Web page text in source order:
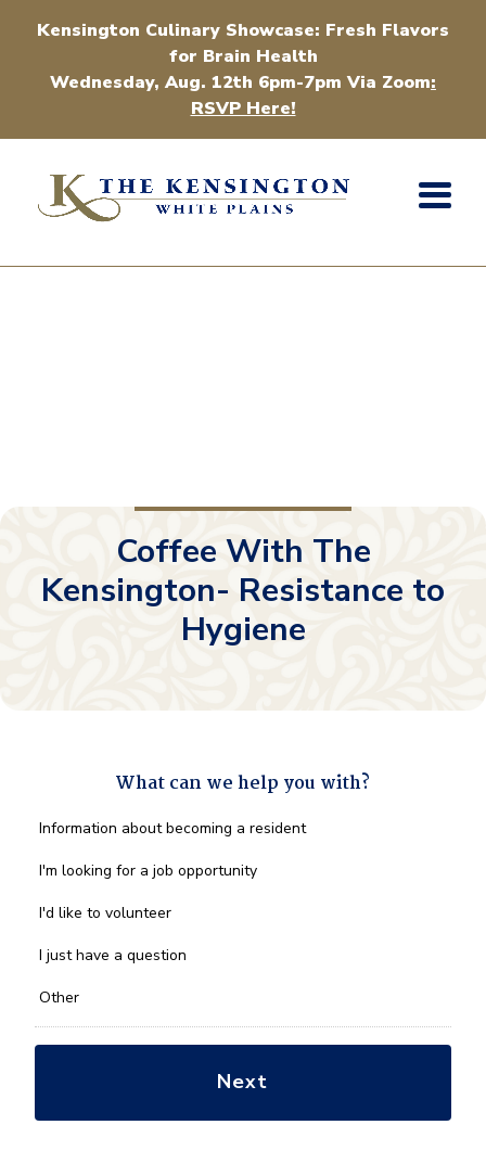
Kensington Culinary Showcase: Fresh Flavors
for Brain Health
Wednesday, Aug. 12th 6pm-7pm Via Zoom:
RSVP Here!
Coffee With The
Kensington- Resistance to
Hygiene
What can we help you with?
What
we
you
*
Information about becoming a resident
I'm looking for a job opportunity
I'd like to volunteer
I just have a question
Other